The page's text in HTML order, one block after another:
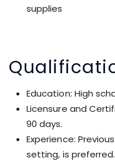
supplies
Education: High
Licensure and
90 days.
Experience:
setting, is preferred.